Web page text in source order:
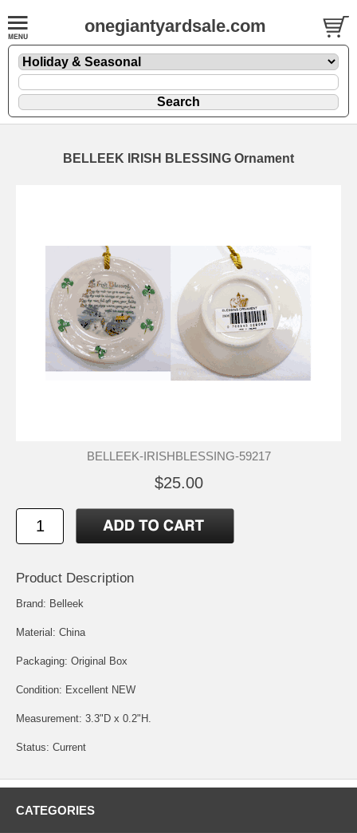
onegiantyardsale.com
BELLEEK IRISH BLESSING Ornament
BELLEEK-IRISHBLESSING-59217
$25.00
Product Description
Brand: Belleek
Material: China
Packaging: Original Box
Condition: Excellent NEW
Measurement: 3.3"D x 0.2"H.
Status: Current
CATEGORIES